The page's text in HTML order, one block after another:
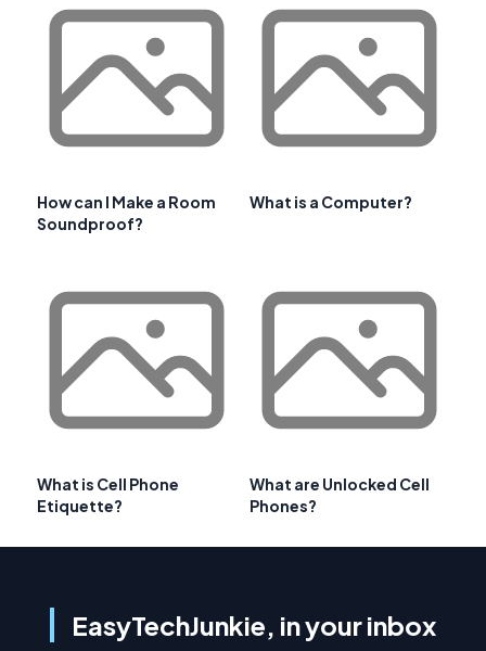
How can I Make a Room
Soundproof?
What is a Computer?
What is Cell Phone
Etiquette?
What are Unlocked Cell
Phones?
EasyTechJunkie, in your inbox